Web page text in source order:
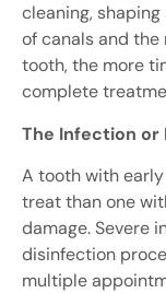
cleaning,
of canals and
tooth, the more
complete
The Infection or
A tooth with
treat than one
damage. Severe
disinfection
multiple